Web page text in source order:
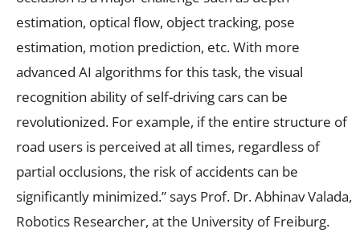
estimation, optical flow, object tracking, pose
estimation, motion prediction, etc. With more
advanced AI algorithms for this task, the visual
recognition ability of self-driving cars can be
revolutionized. For example, if the entire structure of
road users is perceived at all times, regardless of
partial occlusions, the risk of accidents can be
significantly minimized.” says Prof. Dr. Abhinav Valada,
Robotics Researcher, at the University of Freiburg.